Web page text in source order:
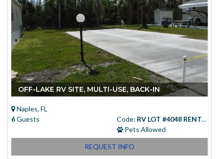
OFF-LAKE RV SITE, MULTI-USE, BACK-IN
Naples, FL
6Guests Code: RV LOT #4048 RENTAL
Pets Allowed
REQUEST INFO